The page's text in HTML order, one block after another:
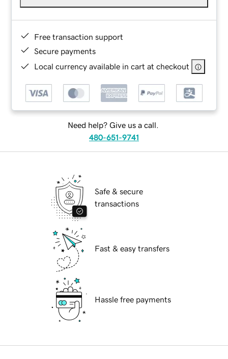
Free transaction support
Secure payments
Local currency available in cart at checkout
Need help? Give us a call.
480-651-9741
Safe & secure
transactions
Fast & easy transfers
Hassle free payments